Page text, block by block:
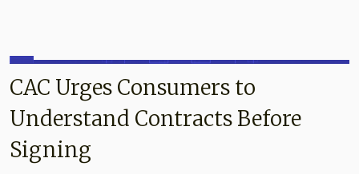
CAC Urges Consumers to
Understand Contracts Before
Signing